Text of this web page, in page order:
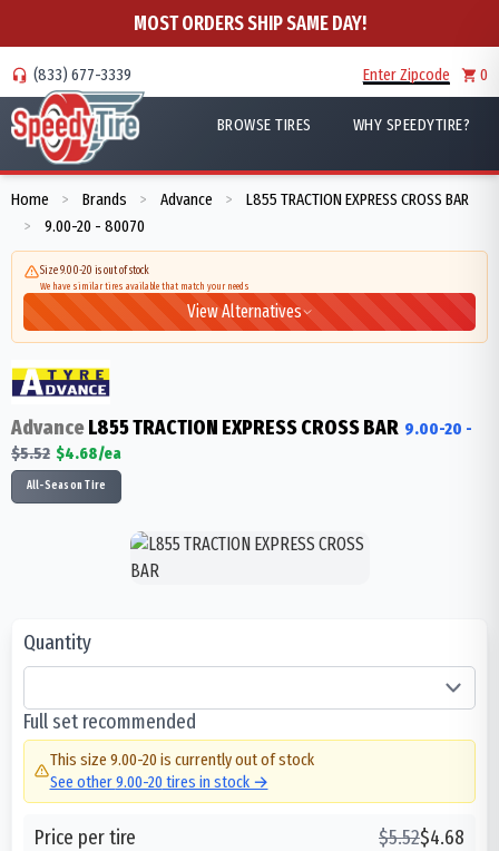
MOST ORDERS SHIP SAME DAY!
(833) 677-3339 Enter Zipcode 0
BROWSE TIRES WHY SPEEDYTIRE?
Home > Brands > Advance > L855 TRACTION EXPRESS CROSS BAR
> 9.00-20 - 80070
Size 9.00-20 is out of stock
We have similar tires available that match your needs
View Alternatives
AdvanceL855 TRACTION EXPRESS CROSS BAR 9.00-20 -
$5.52 $4.68/ea
All-Season Tire
Quantity
Full set recommended
This size 9.00-20 is currently out of stock
See other9.00-20 tires in stock →
Price per tire $5.52$4.68